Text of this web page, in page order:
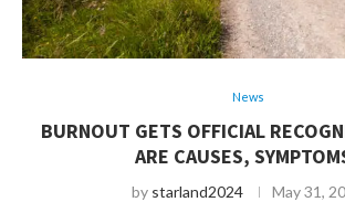
News
BURNOUT GETS OFFICIAL
ARE CAUSES,
by starland2024 May 31,